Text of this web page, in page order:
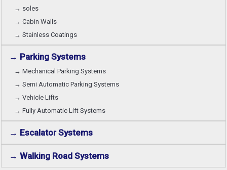
→ soles
→ Cabin Walls
→ Stainless Coatings
→ Parking Systems
→ Mechanical Parking Systems
→ Semi Automatic Parking Systems
→ Vehicle Lifts
→ Fully Automatic Lift Systems
→ Escalator Systems
→ Walking Road Systems